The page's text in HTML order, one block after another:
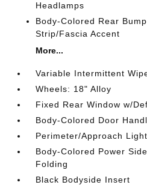
Headlamps
Body-Colored Rear
Strip/Fascia Accent
More...
Variable Intermittent
Wheels: 18" Alloy
Fixed Rear Window w/
Body-Colored Door
Perimeter/Approach
Body-Colored Power
Folding
Black Bodyside Insert